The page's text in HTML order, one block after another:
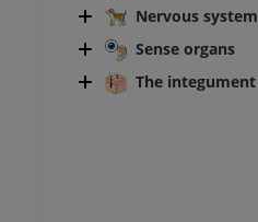
Nervous system
Sense organs
The integument